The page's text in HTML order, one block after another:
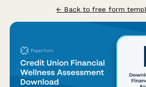
← Back to free form